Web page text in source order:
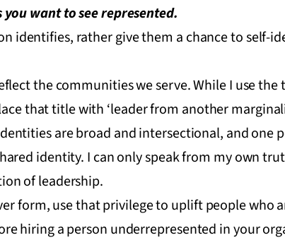
want to see represented.
identifies, rather give them a chance to self-
the communities we serve. While I use the
that title with ‘leader from another
are broad and intersectional, and one
identity. I can only speak from my own
of leadership.
form, use that privilege to uplift people who
hiring a person underrepresented in your